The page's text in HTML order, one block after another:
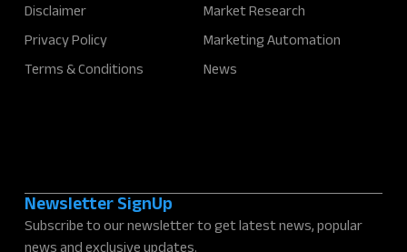
Disclaimer
Privacy Policy
Terms & Conditions
Market Research
Marketing Automation
News
Newsletter SignUp
Subscribe to our newsletter to get latest news, popular